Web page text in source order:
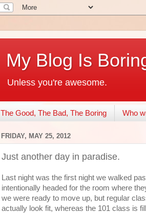
My Blog Is
Unless you're awesome.
The Good, The Bad, The Boring Who
FRIDAY, MAY 25, 2012
Just another day in paradise.
Last night was the first night we walked
intentionally headed for the room where
we were ready to move up, but regular
actually look fit, whereas the 101 class is